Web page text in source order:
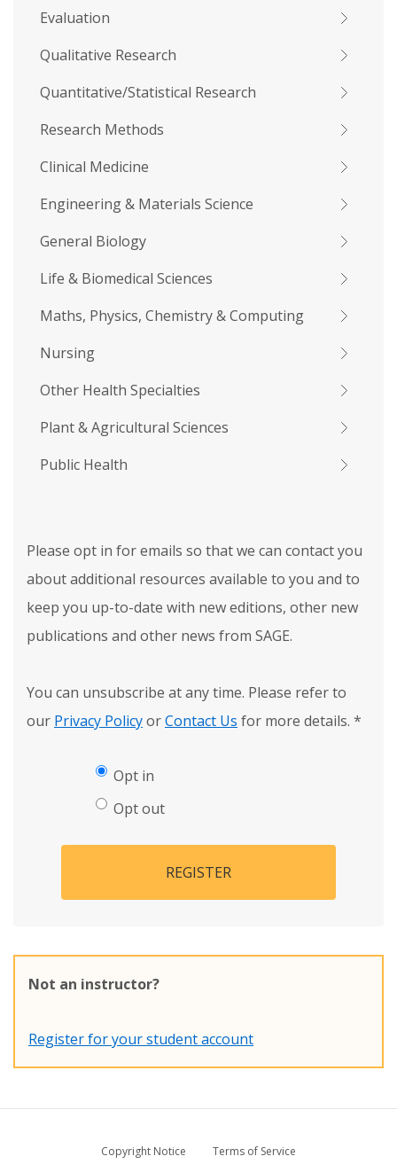
Evaluation
Qualitative Research
Quantitative/Statistical Research
Research Methods
Clinical Medicine
Engineering & Materials Science
General Biology
Life & Biomedical Sciences
Maths, Physics, Chemistry & Computing
Nursing
Other Health Specialties
Plant & Agricultural Sciences
Public Health
Please opt in for emails so that we can contact you
about additional resources available to you and to
keep you up-to-date with new editions, other new
publications and other news from SAGE.
You can unsubscribe at any time. Please refer to
our Privacy PolicyorContact Us for more details. *
Opt in
Opt out
REGISTER
Not an instructor?
Register for your student account
Copyright Notice
Terms of Service